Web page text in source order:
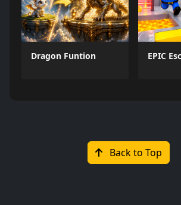
Dragon Funtion
Back to Top